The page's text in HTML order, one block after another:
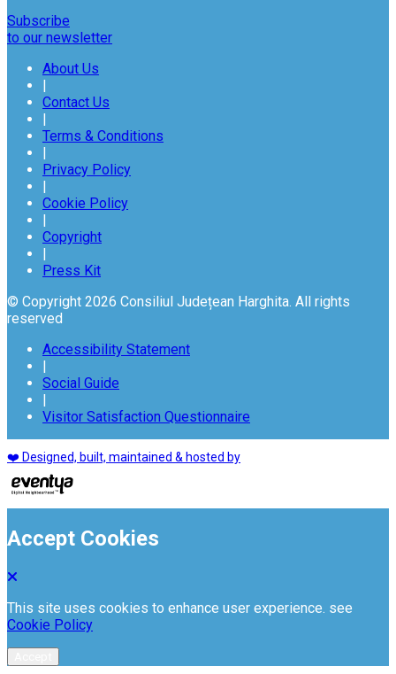
Subscribe
to our newsletter
About Us
Contact Us
Terms & Conditions
Privacy Policy
Cookie Policy
Copyright
Press Kit
© Copyright 2026 Consiliul Județean Harghita. All rights
reserved
Accessibility Statement
Social Guide
Visitor Satisfaction Questionnaire
❤️ Designed, built, maintained & hosted by
Accept Cookies
This site uses cookies to enhance user experience. see
Cookie Policy